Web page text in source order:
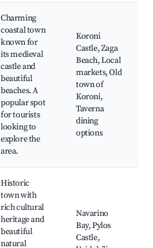
Charming
coastal town
known for
its medieval
castle and
beautiful
beaches. A
popular spot
for tourists
looking to
explore the
area.
Koroni
Castle, Zaga
Beach, Local
markets, Old
town of
Koroni,
Taverna
dining
options
Historic
town with
rich cultural
heritage and
beautiful
natural
Navarino
Bay, Pylos
Castle,